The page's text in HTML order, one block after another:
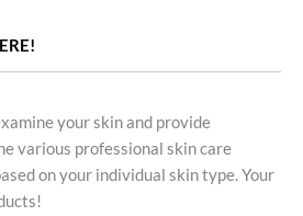
your skin and provide
various professional skin care
on your individual skin type. Your